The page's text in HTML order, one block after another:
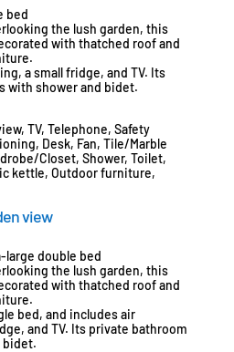
bed
the lush garden, this
with thatched roof and
a small fridge, and TV. Its
with shower and bidet.
TV, Telephone, Safety
Desk, Fan, Tile/Marble
Closet, Shower, Toilet,
kettle, Outdoor furniture,
view
large double bed
the lush garden, this
with thatched roof and
bed, and includes air
and TV. Its private bathroom
bidet.